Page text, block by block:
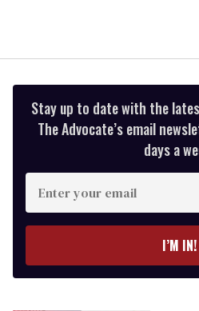
Stay up to date with the
The Advocate’s email
days a
Enter
your
email
I’M IN!